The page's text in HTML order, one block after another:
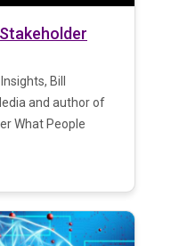
Bill
and author of
What People